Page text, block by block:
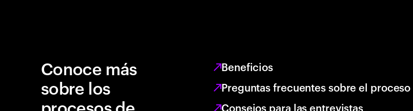
Conoce más
sobre los
Beneficios
Preguntas frecuentes sobre el proceso
Consejos para las entrevistas